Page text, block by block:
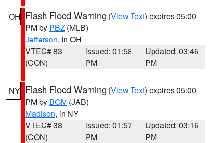
OH Flash Flood Warning (View Text) expires 05:00
PM by PBZ (MLB)
Jefferson, in OH
VTEC# 83
(CON)
Issued: 01:58
PM
Updated: 03:46
PM
NY Flash Flood Warning (View Text) expires 05:00
PM by BGM (JAB)
Madison, in NY
VTEC# 38
(CON)
Issued: 01:57
PM
Updated: 03:16
PM